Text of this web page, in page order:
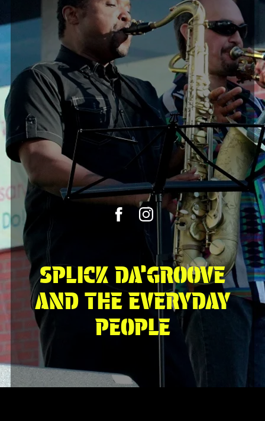
SPLICK DA’GROOVE
AND THE EVERYDAY
PEOPLE